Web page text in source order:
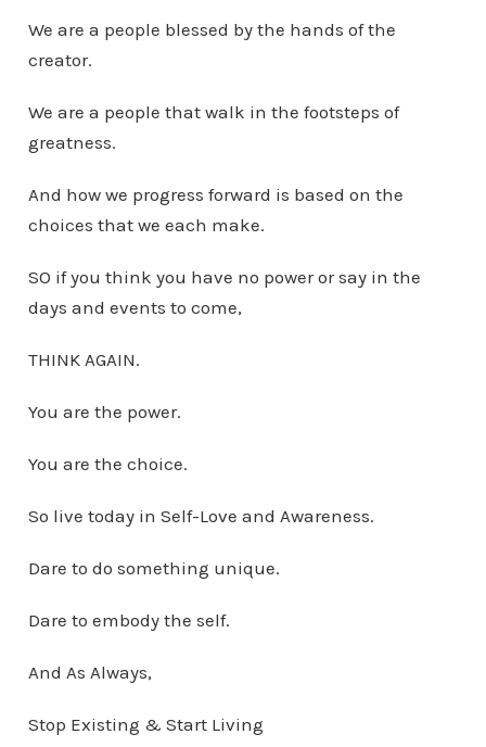
We are a people blessed by the hands of the
creator.
We are a people that walk in the footsteps of
greatness.
And how we progress forward is based on the
choices that we each make.
SO if you think you have no power or say in the
days and events to come,
THINK AGAIN.
You are the power.
You are the choice.
So live today in Self-Love and Awareness.
Dare to do something unique.
Dare to embody the self.
And As Always,
Stop Existing & Start Living